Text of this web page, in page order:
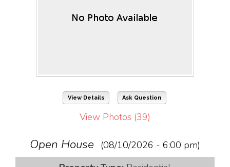
View Details Ask Question
View Photos (39)
Open House
(08/10/2026 - 6:00 pm)